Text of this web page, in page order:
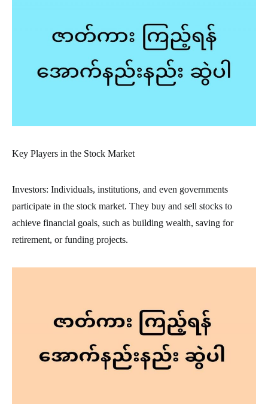
Key Players in the Stock Market
Investors: Individuals, institutions, and even governments
participate in the stock market. They buy and sell stocks to
achieve financial goals, such as building wealth, saving for
retirement, or funding projects.